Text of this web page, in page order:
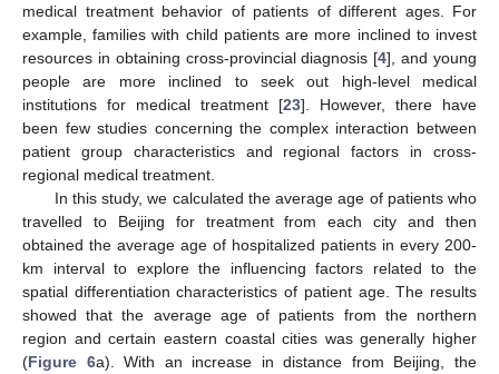
medical treatment behavior of patients of different ages. For
example, families with child patients are more inclined to invest
resources in obtaining cross-provincial diagnosis [4], and young
people are more inclined to seek out high-level medical
institutions for medical treatment [23]. However, there have
been few studies concerning the complex interaction between
patient group characteristics and regional factors in cross-
regional medical treatment.
In this study, we calculated the average age of patients who
travelled to Beijing for treatment from each city and then
obtained the average age of hospitalized patients in every 200-
km interval to explore the influencing factors related to the
spatial differentiation characteristics of patient age. The results
showed that the average age of patients from the northern
region and certain eastern coastal cities was generally higher
(Figure 6a). With an increase in distance from Beijing, the